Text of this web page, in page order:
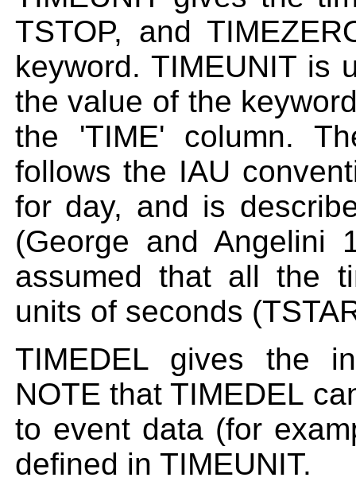
TSTOP, and
keyword. TIMEUNIT is
the value of the
the 'TIME' column.
follows the IAU
for day, and is
(George and
assumed that all the
units of seconds
TIMEDEL gives the
NOTE that TIMEDEL
to event data (for
defined in TIMEUNIT.